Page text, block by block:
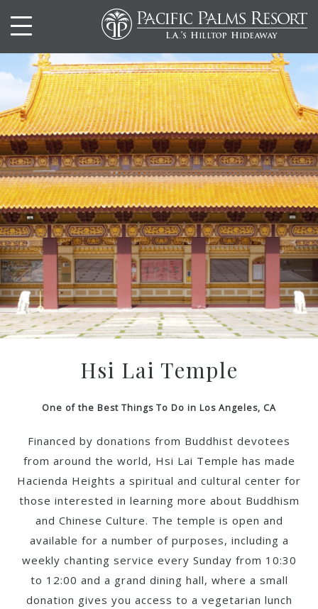
Hsi Lai Temple
One of the Best Things To Do in Los Angeles, CA
Financed by donations from Buddhist devotees
from around the world, Hsi Lai Temple has made
Hacienda Heights a spiritual and cultural center for
those interested in learning more about Buddhism
and Chinese Culture. The temple is open and
available for a number of purposes, including a
weekly chanting service every Sunday from 10:30
to 12:00 and a grand dining hall, where a small
donation gives you access to a vegetarian lunch